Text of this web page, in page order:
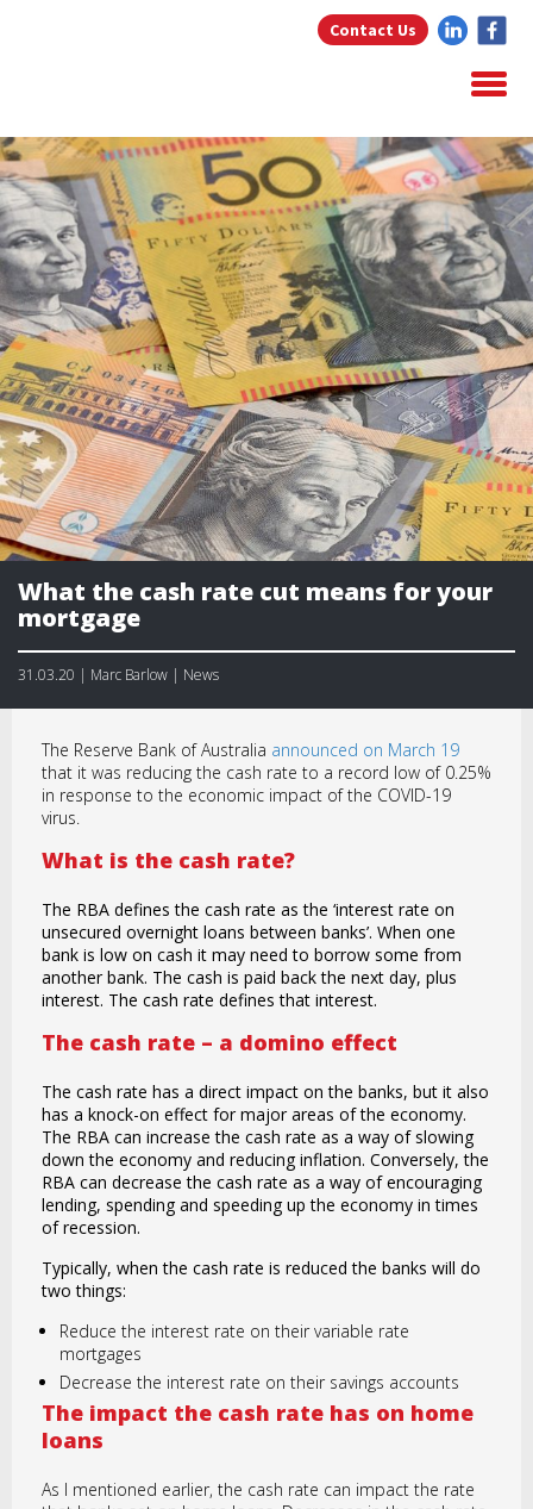
Contact Us
About Us
Home Loans
Testimonials
Blog
Resources
Contact
What the cash rate cut means for your
mortgage
31.03.20 | Marc Barlow | News
The Reserve Bank of Australia announced on March 19
that it was reducing the cash rate to a record low of 0.25%
in response to the economic impact of the COVID-19
virus.
What is the cash rate?
The RBA defines the cash rate as the ‘interest rate on
unsecured overnight loans between banks’. When one
bank is low on cash it may need to borrow some from
another bank. The cash is paid back the next day, plus
interest. The cash rate defines that interest.
The cash rate – a domino effect
The cash rate has a direct impact on the banks, but it also
has a knock-on effect for major areas of the economy.
The RBA can increase the cash rate as a way of slowing
down the economy and reducing inflation. Conversely, the
RBA can decrease the cash rate as a way of encouraging
lending, spending and speeding up the economy in times
of recession.
Typically, when the cash rate is reduced the banks will do
two things:
Reduce the interest rate on their variable rate
mortgages
Decrease the interest rate on their savings accounts
The impact the cash rate has on home
loans
As I mentioned earlier, the cash rate can impact the rate